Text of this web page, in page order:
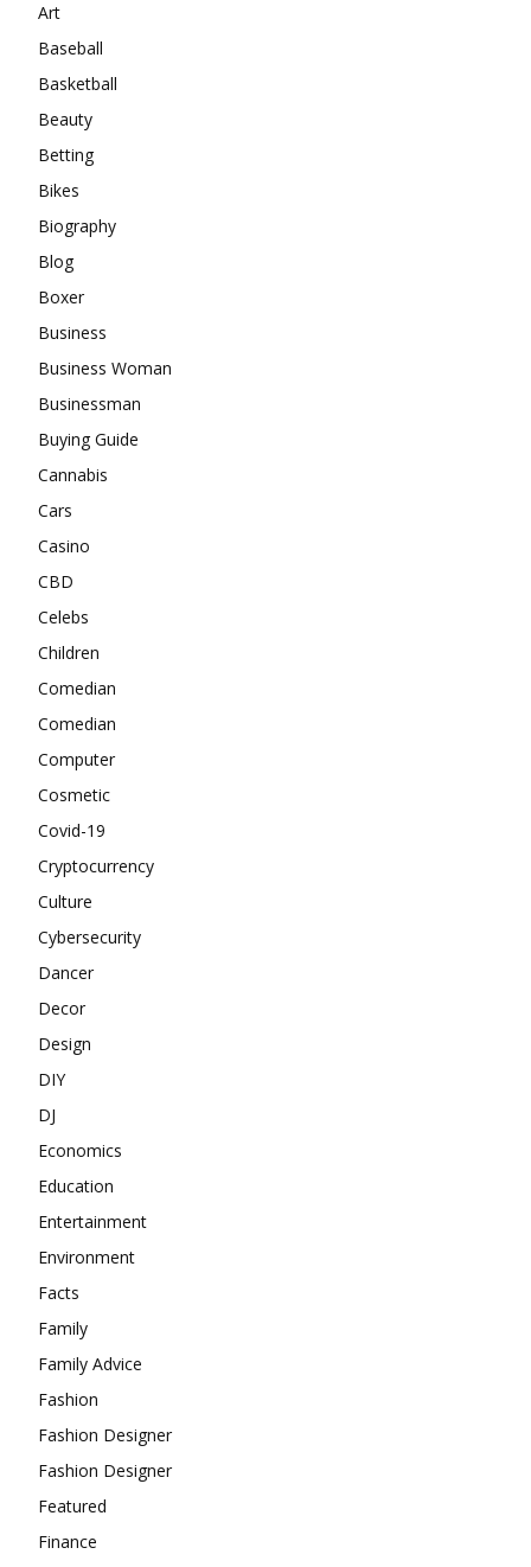
Art
Baseball
Basketball
Beauty
Betting
Bikes
Biography
Blog
Boxer
Business
Business Woman
Businessman
Buying Guide
Cannabis
Cars
Casino
CBD
Celebs
Children
Comedian
Comedian
Computer
Cosmetic
Covid-19
Cryptocurrency
Culture
Cybersecurity
Dancer
Decor
Design
DIY
DJ
Economics
Education
Entertainment
Environment
Facts
Family
Family Advice
Fashion
Fashion Designer
Fashion Designer
Featured
Finance